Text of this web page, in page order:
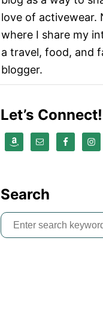
love of activewear.
where I share my
a travel, food, and
blogger.
Let’s Connect!
Search
S
e